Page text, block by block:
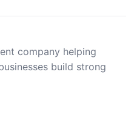
company helping
build strong